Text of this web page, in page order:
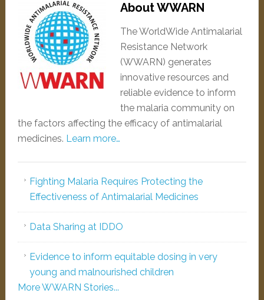
About WWARN
The WorldWide Antimalarial
Resistance Network
(WWARN) generates
innovative resources and
reliable evidence to inform
the malaria community on
the factors affecting the efficacy of antimalarial
medicines. Learn more…
Fighting Malaria Requires Protecting the
Effectiveness of Antimalarial Medicines
Data Sharing at IDDO
Evidence to inform equitable dosing in very
young and malnourished children
More WWARN Stories...